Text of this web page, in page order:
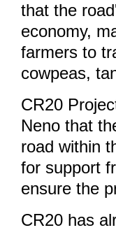
that the
economy,
farmers to
cowpeas,
CR20
Neno that
road within
for support
ensure the
CR20 has